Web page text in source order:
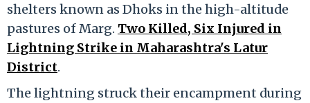
shelters known as Dhoks in the high-altitude
pastures of Marg. Two Killed, Six Injured in
Lightning Strike in Maharashtra's Latur
District.
The lightning struck their encampment during